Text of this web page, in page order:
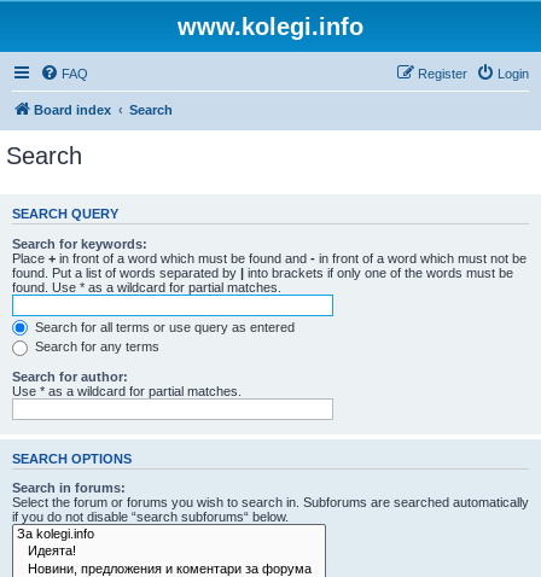
www.kolegi.info
FAQ Login
Register
Board index Search
Search
SEARCH QUERY
Search for keywords:
Place + in front of a word which must be found and - in front of a word which must not be
found. Put a list of words separated by | into brackets if only one of the words must be
found. Use * as a wildcard for partial matches.
Search for all terms or use query as entered
Search for any terms
Search for author:
Use * as a wildcard for partial matches.
SEARCH OPTIONS
Search in forums:
Select the forum or forums you wish to search in. Subforums are searched automatically
if you do not disable “search subforums“ below.